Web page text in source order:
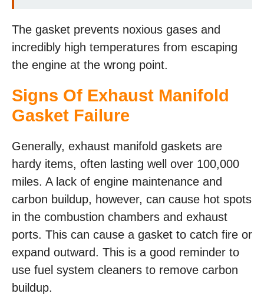
The gasket prevents noxious gases and
incredibly high temperatures from escaping
the engine at the wrong point.
Signs Of Exhaust Manifold
Gasket Failure
Generally, exhaust manifold gaskets are
hardy items, often lasting well over 100,000
miles. A lack of engine maintenance and
carbon buildup, however, can cause hot spots
in the combustion chambers and exhaust
ports. This can cause a gasket to catch fire or
expand outward. This is a good reminder to
use fuel system cleaners to remove carbon
buildup.